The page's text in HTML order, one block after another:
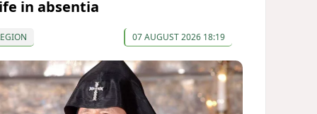
in absentia
07 AUGUST 2026 18:19